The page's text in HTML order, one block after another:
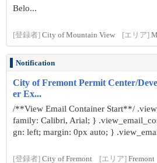
Belo...
[登録者] City of Mountain View [エリア]
Notification
City of Fremont Permit Center/
er Ex...
/**View Email Container Start**/
family: Calibri, Arial; }
gn: left; margin: 0px auto; }
[登録者] City of Fremont [エリア] Fremont